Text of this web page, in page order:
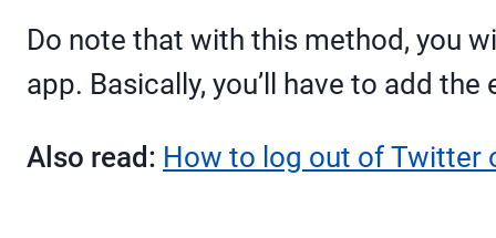
Do note that with this method, you
app. Basically, you’ll have to add the
Also read: How to log out of Twitter